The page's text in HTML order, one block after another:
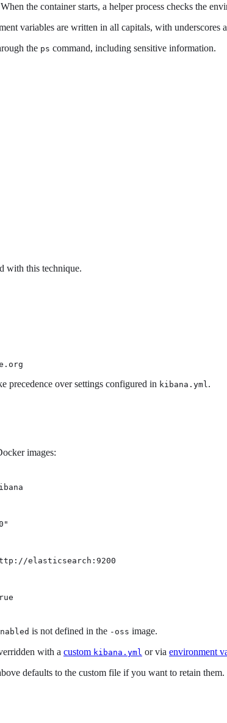
the container starts, a helper process checks the
variables are written in all capitals, with underscores
the ps command, including sensitive information.
with this technique.
precedence over settings configured in kibana.yml .
images:
elasticsearch:9200
is not defined in the -oss image.
with a custom kibana.yml or via environment
defaults to the custom file if you want to retain